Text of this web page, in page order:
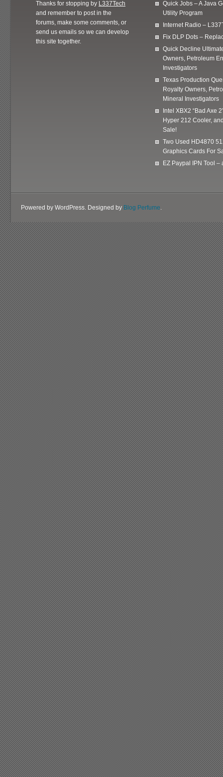
Thanks for stopping by L337Tech
and remember to post in the
forums, make some comments, or
send us emails so we can develop
this site together.
Quick Jobs – A Java
Utility Program
Internet Radio –
Fix DLP Dots –
Quick Decline
Owners, Petroleum
Investigators
Texas Production
Royalty Owners,
Mineral Investigators
Intel XBX2 “Bad Axe
Hyper 212 Cooler,
Sale!
Two Used HD4870
Graphics Cards For
EZ Paypal IPN Tool –
Powered by WordPress. Designed by Blog Perfume